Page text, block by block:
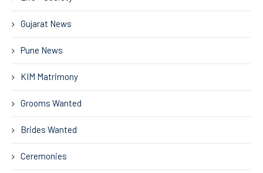
Gujarat News
Pune News
KIM Matrimony
Grooms Wanted
Brides Wanted
Ceremonies